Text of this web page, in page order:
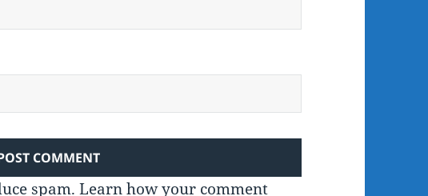
spam.Learn how your comment